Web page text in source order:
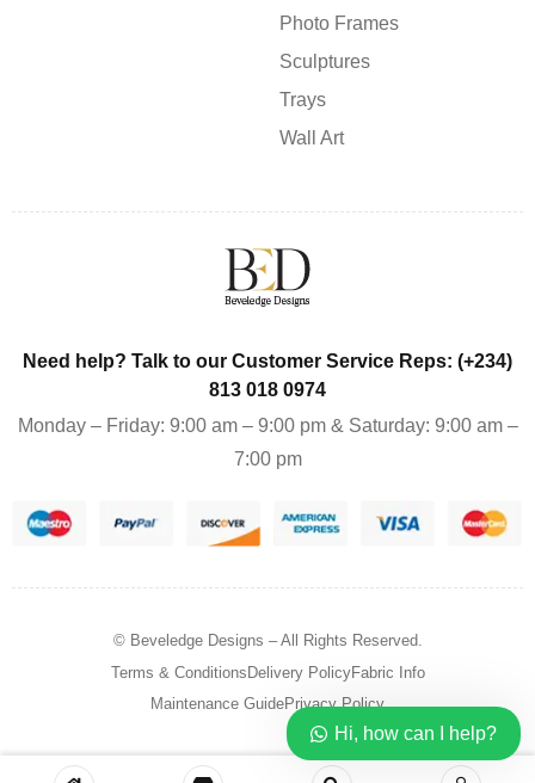
Photo Frames
Sculptures
Trays
Wall Art
Need help? Talk to our Customer Service Reps: (+234)
813 018 0974
Monday – Friday: 9:00 am – 9:00 pm & Saturday: 9:00 am –
7:00 pm
© Beveledge Designs – All Rights Reserved.
Terms & Conditions Delivery PolicyFabric Info
Maintenance GuidePrivacy Policy
Hi, how can I help?